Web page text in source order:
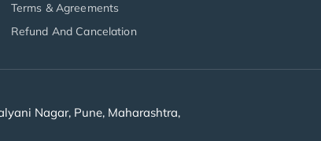
Terms & Agreements
Refund And Cancelation
Nagar, Pune, Maharashtra,